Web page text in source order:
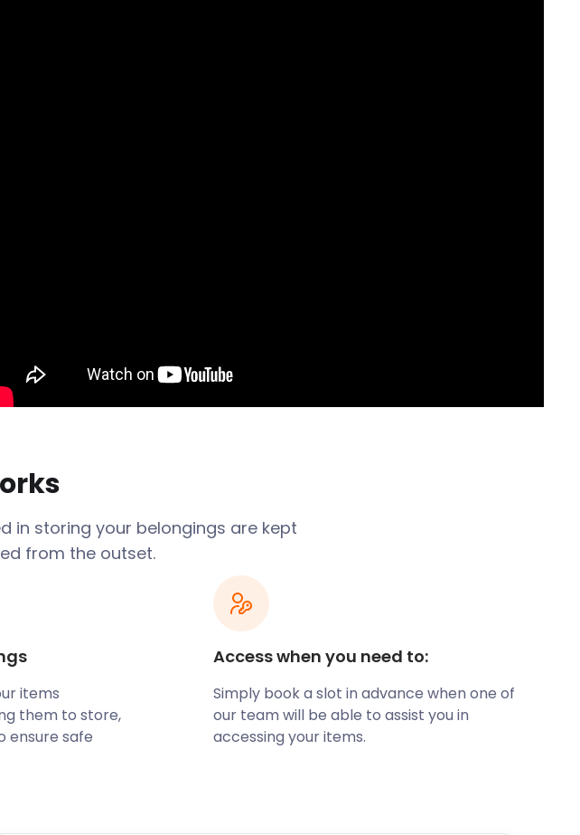
in storing your belongings are kept
from the outset.
items
them to store,
ensure safe
Access when you need to:
Simply book a slot in advance when one of
our team will be able to assist you in
accessing your items.